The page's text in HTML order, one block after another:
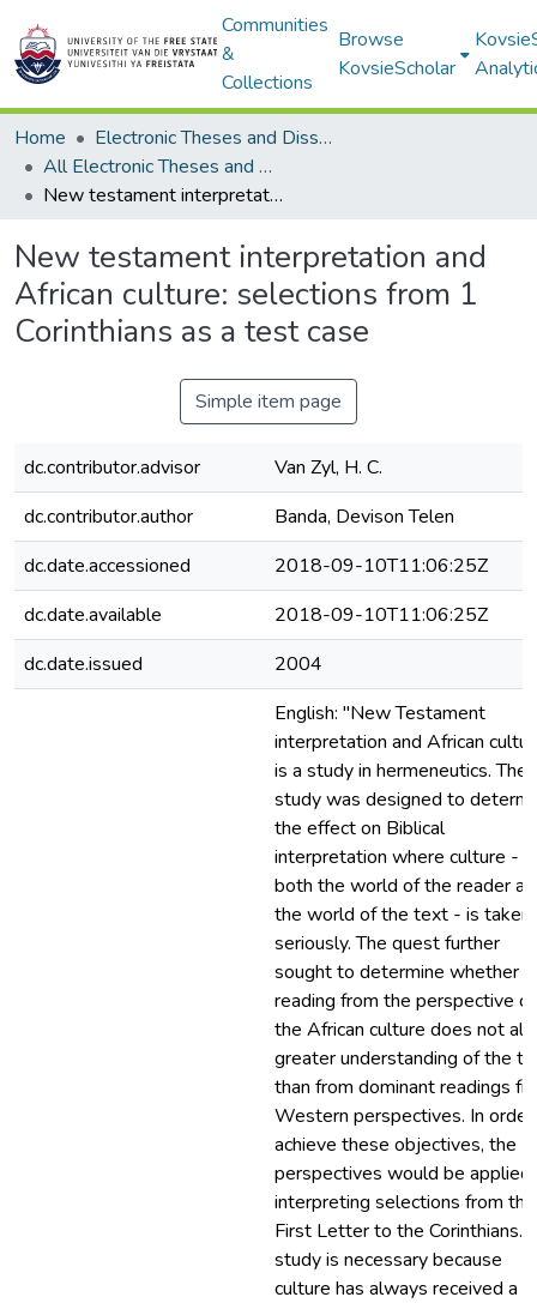
Communities
&
Collections
Browse
KovsieScholar
Home
Electronic Theses and Dissertations
All Electronic Theses and Dissertations
New testament interpretation and African culture: selections from 1 Corinthians as a test case
New testament interpretation and
African culture: selections from 1
Corinthians as a test case
Simple item page
dc.contributor.advisor
Van Zyl, H. C.
dc.contributor.author
Banda, Devison Telen
dc.date.accessioned
2018-09-10T11:06:25Z
dc.date.available
2018-09-10T11:06:25Z
dc.date.issued
2004
English: "New Testament
interpretation and African
is a study in hermeneutics. The
study was designed to
the effect on Biblical
interpretation where culture - in
both the world of the reader
the world of the text - is taken
seriously. The quest further
sought to determine whether a
reading from the perspective of
the African culture does not
greater understanding of the
than from dominant readings
Western perspectives. In
achieve these objectives, the
perspectives would be applied
interpreting selections from the
First Letter to the Corinthians.
study is necessary because
culture has always received a